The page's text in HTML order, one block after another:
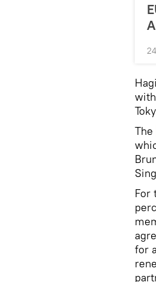
The
For
for